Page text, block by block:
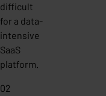
difficult
for a data-
intensive
SaaS
platform.
02